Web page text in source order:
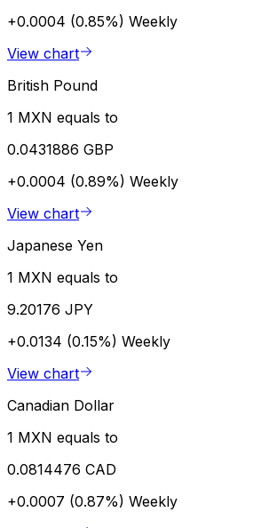
+0.0004 (0.85%) Weekly
View chart
British Pound
1 MXN equals to
0.0431886 GBP
+0.0004 (0.89%) Weekly
View chart
Japanese Yen
1 MXN equals to
9.20176 JPY
+0.0134 (0.15%) Weekly
View chart
Canadian Dollar
1 MXN equals to
0.0814476 CAD
+0.0007 (0.87%) Weekly